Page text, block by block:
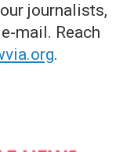
journalists,
mail. Reach
.